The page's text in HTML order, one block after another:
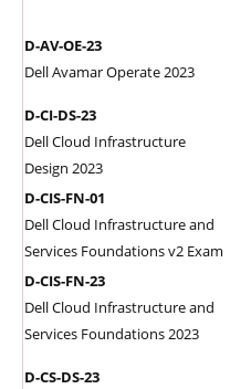
D-AV-OE-23
Dell Avamar Operate 2023
D-CI-DS-23
Dell Cloud Infrastructure
Design 2023
D-CIS-FN-01
Dell Cloud Infrastructure and
Services Foundations v2 Exam
D-CIS-FN-23
Dell Cloud Infrastructure and
Services Foundations 2023
D-CS-DS-23